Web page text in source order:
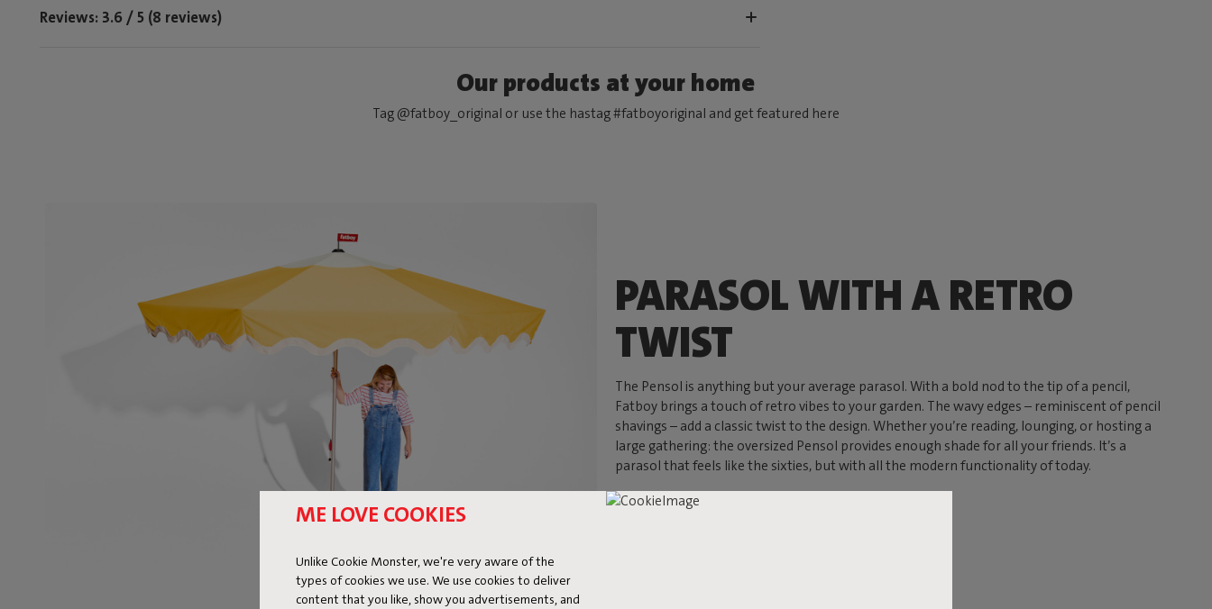
ME LOVE COOKIES
Unlike Cookie Monster, we're very aware of the
types of cookies we use. We use cookies to deliver
content that you like, show you advertisements, and
Reviews: 3.6 / 5 (8 reviews)
Our products at your home
Tag @fatboy_original or use the hastag #fatboyoriginal and get featured here
PARASOL WITH A RETRO
TWIST
The Pensol is anything but your average parasol. With a bold nod to the tip of a pencil,
Fatboy brings a touch of retro vibes to your garden. The wavy edges – reminiscent of pencil
shavings – add a classic twist to the design. Whether you’re reading, lounging, or hosting a
large gathering: the oversized Pensol provides enough shade for all your friends. It’s a
parasol that feels like the sixties, but with all the modern functionality of today.